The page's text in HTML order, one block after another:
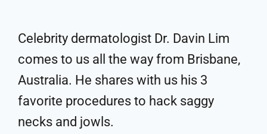
Celebrity dermatologist Dr. Davin Lim
comes to us all the way from Brisbane,
Australia. He shares with us his 3
favorite procedures to hack saggy
necks and jowls.